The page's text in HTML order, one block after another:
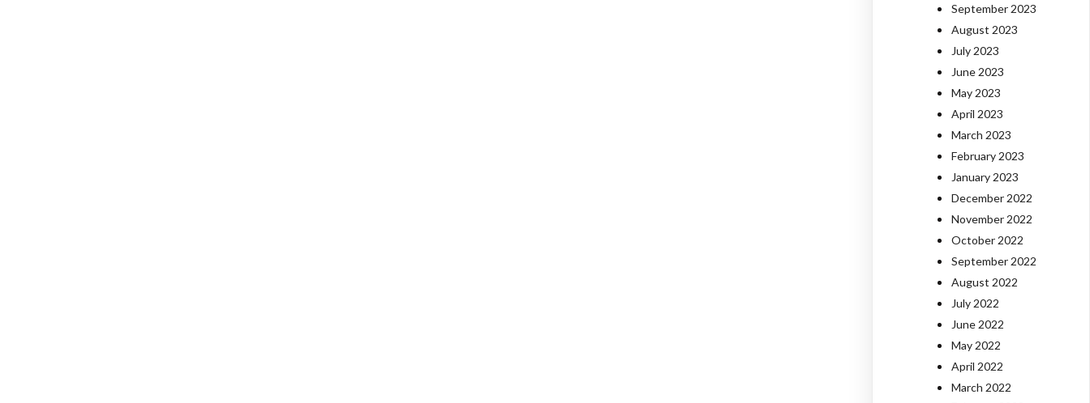
September 2023
August 2023
July 2023
June 2023
May 2023
April 2023
March 2023
February 2023
January 2023
December 2022
November 2022
October 2022
September 2022
August 2022
July 2022
June 2022
May 2022
April 2022
March 2022